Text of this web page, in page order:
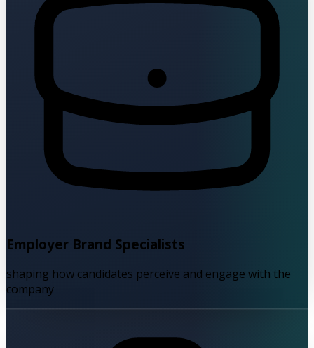
Employer Brand Specialists
shaping how candidates perceive and engage with the
company